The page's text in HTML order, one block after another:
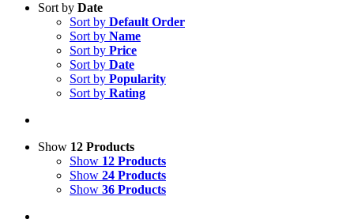
Sort by Date
Sort by Default Order
Sort by Name
Sort by Price
Sort by Date
Sort by Popularity
Sort by Rating
Show 12 Products
Show 12 Products
Show 24 Products
Show 36 Products